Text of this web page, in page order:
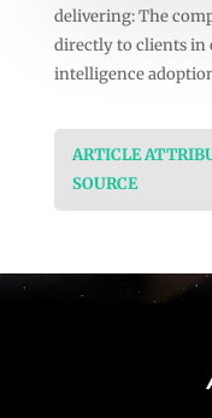
delivering: The
directly to clients
intelligence
ARTICLE
SOURCE